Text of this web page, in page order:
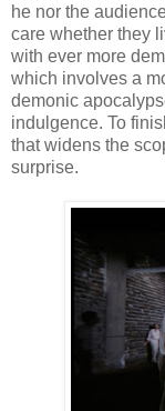
he nor the
care whether they
with ever more
which involves a
demonic
indulgence. To
that widens the
surprise.